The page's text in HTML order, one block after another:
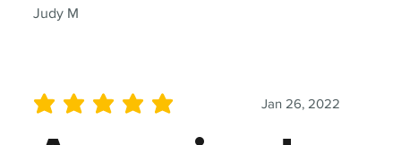
Judy M
Jan 26, 2022
average rating is 5 out of 5